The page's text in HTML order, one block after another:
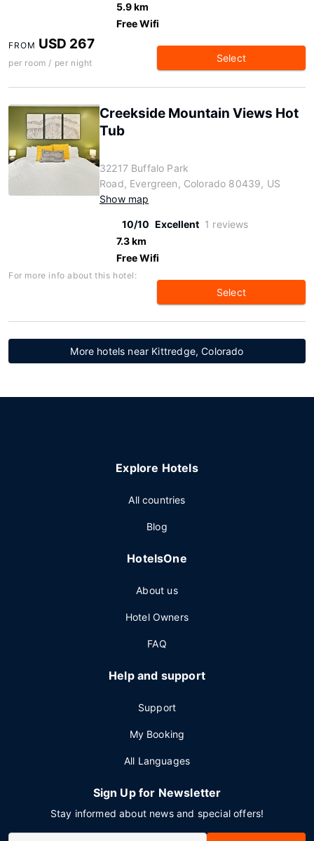
5.9 km
Free Wifi
FROM USD 267
per room / per night Select
Creekside Mountain Views Hot
Tub
32217 Buffalo Park
Road, Evergreen, Colorado 80439, US
Show map
10/10 Excellent 1 reviews
7.3 km
Free Wifi
For more info about this hotel:
Select
More hotels near Kittredge, Colorado
Explore Hotels
All countries
Blog
HotelsOne
About us
Hotel Owners
FAQ
Help and support
Support
My Booking
All Languages
Sign Up for Newsletter
Stay informed about news and special offers!